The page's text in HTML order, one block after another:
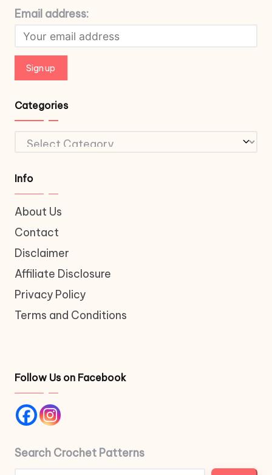
Email address:
Categories
Categories
Info
About Us
Contact
Disclaimer
Affiliate Disclosure
Privacy Policy
Terms and Conditions
Follow Us on Facebook
Search Crochet Patterns